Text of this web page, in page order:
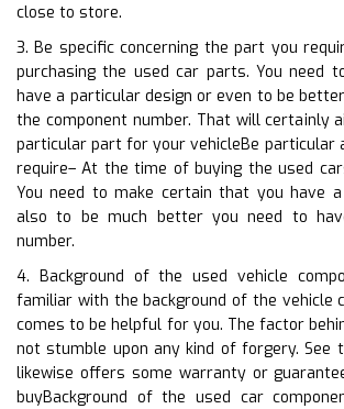
close to store.
3. Be specific concerning the part you
purchasing the used car parts. You need
have a particular design or even to be
the component number. That will certainly
particular part for your vehicleBe particular
require– At the time of buying the used
You need to make certain that you have
also to be much better you need to
number.
4. Background of the used vehicle
familiar with the background of the vehicle
comes to be helpful for you. The factor
not stumble upon any kind of forgery. See
likewise offers some warranty or
buyBackground of the used car